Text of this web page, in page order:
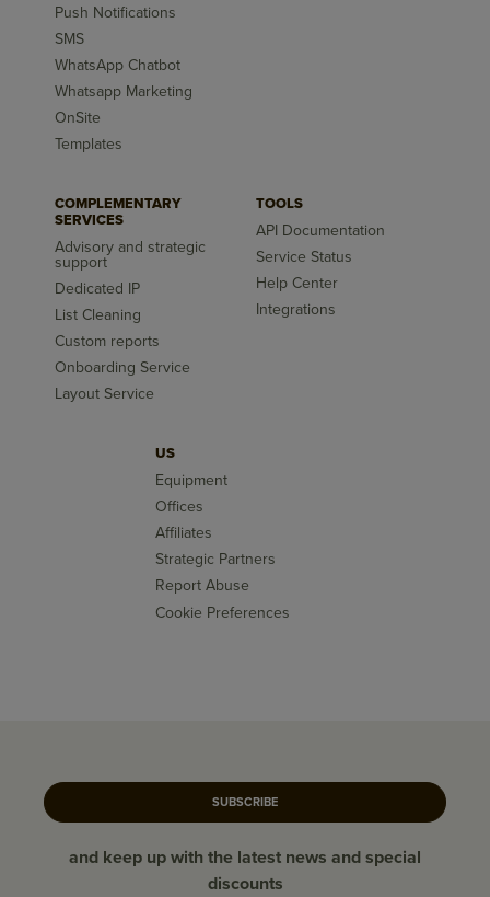
Push Notifications
SMS
WhatsApp Chatbot
Whatsapp Marketing
OnSite
Templates
COMPLEMENTARY
SERVICES
Advisory and strategic
support
Dedicated IP
List Cleaning
Custom reports
Onboarding Service
Layout Service
TOOLS
API Documentation
Service Status
Help Center
Integrations
US
Equipment
Offices
Affiliates
Strategic Partners
Report Abuse
Cookie Preferences
SUBSCRIBE
and keep up with the latest news and special
discounts